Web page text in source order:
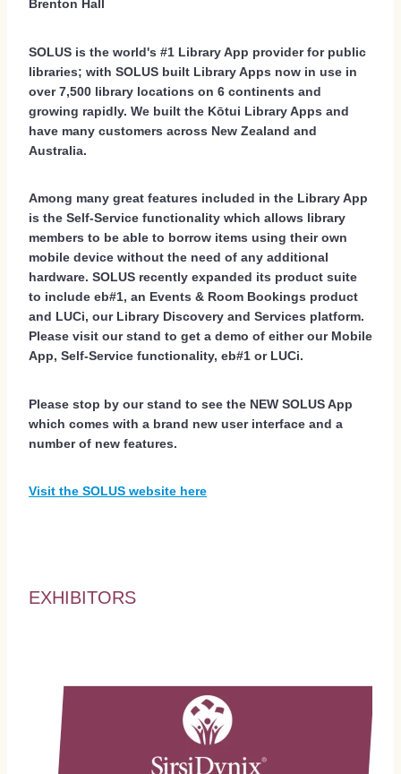
Brenton Hall
SOLUS is the world's #1 Library App provider for public
libraries; with SOLUS built Library Apps now in use in
over 7,500 library locations on 6 continents and
growing rapidly. We built the Kōtui Library Apps and
have many customers across New Zealand and
Australia.
Among many great features included in the Library App
is the Self-Service functionality which allows library
members to be able to borrow items using their own
mobile device without the need of any additional
hardware. SOLUS recently expanded its product suite
to include eb#1, an Events & Room Bookings product
and LUCi, our Library Discovery and Services platform.
Please visit our stand to get a demo of either our Mobile
App, Self-Service functionality, eb#1 or LUCi.
Please stop by our stand to see the NEW SOLUS App
which comes with a brand new user interface and a
number of new features.
Visit the SOLUS website here
EXHIBITORS